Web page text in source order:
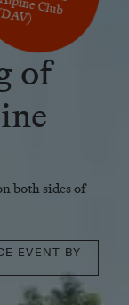
Alpine Club (D
of
both sides of
EVENT BY